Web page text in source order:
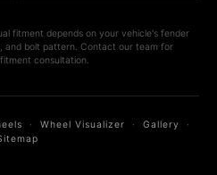
fitment depends on your vehicle's fender
and bolt pattern. Contact our team for
consultation.
· Wheel Visualizer · Gallery ·